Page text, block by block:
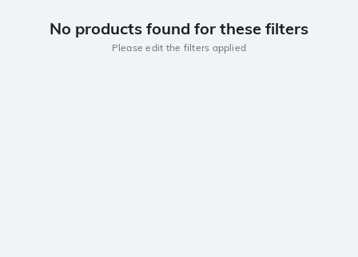
No products found for these filters
Please edit the filters applied